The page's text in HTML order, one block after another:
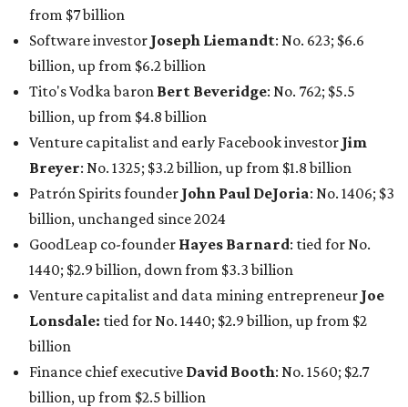
from $7 billion
Software investor Joseph Liemandt: No. 623; $6.6
billion, up from $6.2 billion
Tito's Vodka baron Bert Beveridge: No. 762; $5.5
billion, up from $4.8 billion
Venture capitalist and early Facebook investor Jim
Breyer: No. 1325; $3.2 billion, up from $1.8 billion
Patrón Spirits founder John Paul DeJoria: No. 1406; $3
billion, unchanged since 2024
GoodLeap co-founder Hayes Barnard: tied for No.
1440; $2.9 billion, down from $3.3 billion
Venture capitalist and data mining entrepreneur Joe
Lonsdale: tied for No. 1440; $2.9 billion, up from $2
billion
Finance chief executive David Booth: No. 1560; $2.7
billion, up from $2.5 billion